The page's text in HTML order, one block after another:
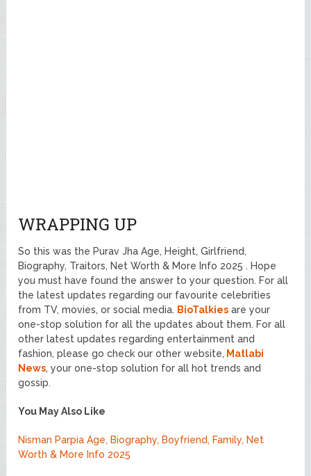
WRAPPING UP
So this was the Purav Jha Age, Height, Girlfriend,
Biography, Traitors, Net Worth & More Info 2025 . Hope
you must have found the answer to your question. For all
the latest updates regarding our favourite celebrities
from TV, movies, or social media. BioTalkies are your
one-stop solution for all the updates about them. For all
other latest updates regarding entertainment and
fashion, please go check our other website, Matlabi
News, your one-stop solution for all hot trends and
gossip.
You May Also Like
Nisman Parpia Age, Biography, Boyfriend, Family, Net
Worth & More Info 2025